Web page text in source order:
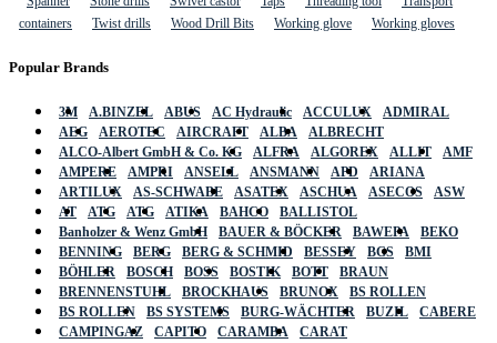
containers
Twist drills Wood Drill Bits Working glove Working gloves
Popular Brands
3M A.BINZEL ABUS AC Hydraulic ACCULUX
ADMIRAL
AEG
AEROTEC AIRCRAFT ALBA
ALBRECHT
ALCO-Albert GmbH & Co. KG
ALFRA ALGOREX ALLIT
AMF
AMPERE
AMPRI ANSELL ANSMANN APD
ARIANA
ARTILUX
AS-SCHWABE ASATEX ASCHUA ASECOS
ASW
AT
ATG ATG ATIKA BAHCO
BALLISTOL
Banholzer & Wenz GmbH
BAUER & BÖCKER BAWEPA
BEKO
BENNING
BERG BERG & SCHMID BESSEY BGS
BMI
BÖHLER
BOSCH BOSS BOSTIK BOTT
BRAUN
BRENNENSTUHL
BROCKHAUS BRUNOX
BS ROLLEN
BS ROLLEN
BS SYSTEMS BURG-WÄCHTER BUZIL
CABERE
CAMPINGAZ
CAPITO CARAMBA
CARAT